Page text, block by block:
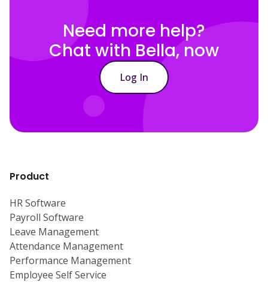
Need more help?
Chat with Bella, now
Log In
Product
HR Software
Payroll Software
Leave Management
Attendance Management
Performance Management
Employee Self Service